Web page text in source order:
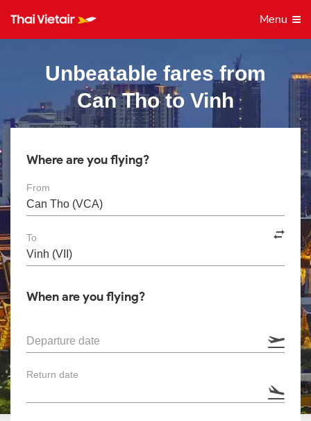
Menu
Unbeatable fares from
Can Tho to Vinh
Where are you flying?
From
To
When are you flying?
Departure date
Return date